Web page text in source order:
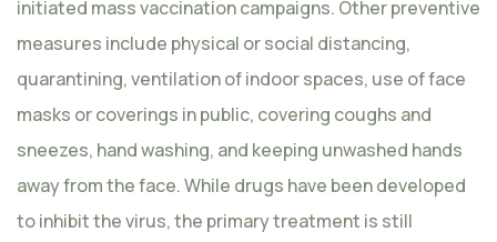
initiated mass vaccination campaigns. Other preventive
measures include physical or social distancing,
quarantining, ventilation of indoor spaces, use of face
masks or coverings in public, covering coughs and
sneezes, hand washing, and keeping unwashed hands
away from the face. While drugs have been developed
to inhibit the virus, the primary treatment is still